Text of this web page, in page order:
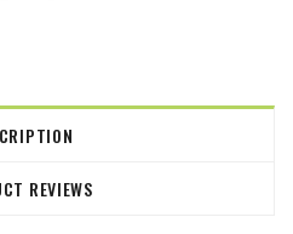
REVIEWS